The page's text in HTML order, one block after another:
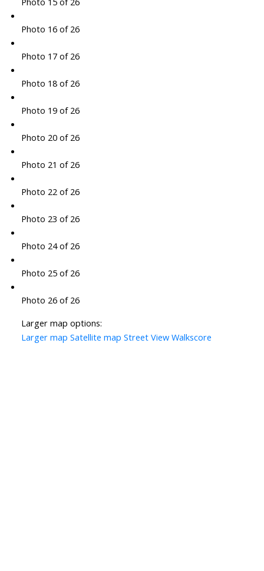
Photo 16 of 26
Photo 17 of 26
Photo 18 of 26
Photo 19 of 26
Photo 20 of 26
Photo 21 of 26
Photo 22 of 26
Photo 23 of 26
Photo 24 of 26
Photo 25 of 26
Photo 26 of 26
Larger map options:
Larger map Satellite map Street View Walkscore